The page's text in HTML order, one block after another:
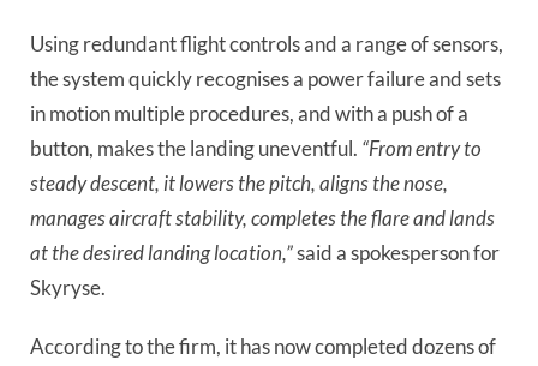
Using redundant flight controls and a range of sensors,
the system quickly recognises a power failure and sets
in motion multiple procedures, and with a push of a
button, makes the landing uneventful. “From entry to
steady descent, it lowers the pitch, aligns the nose,
manages aircraft stability, completes the flare and lands
at the desired landing location,”said a spokesperson for
Skyryse.
According to the firm, it has now completed dozens of